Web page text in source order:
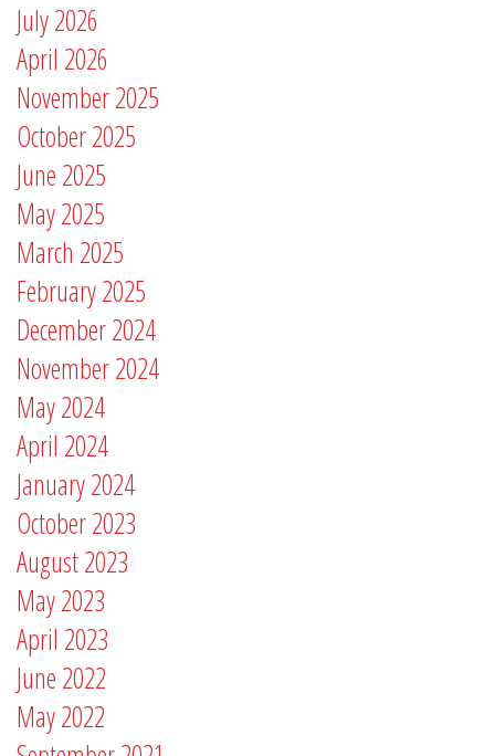
July 2026
April 2026
November 2025
October 2025
June 2025
May 2025
March 2025
February 2025
December 2024
November 2024
May 2024
April 2024
January 2024
October 2023
August 2023
May 2023
April 2023
June 2022
May 2022